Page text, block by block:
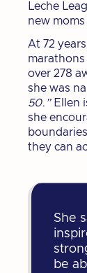
Leche
new
At 72
marathons
over 278
she was
50.”Ellen
she
they can
She
be